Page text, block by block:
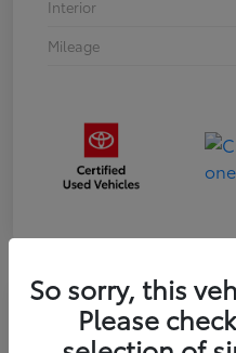
Interior
Mileage
2024 Kia FORTE LXS
So sorry, this
Please